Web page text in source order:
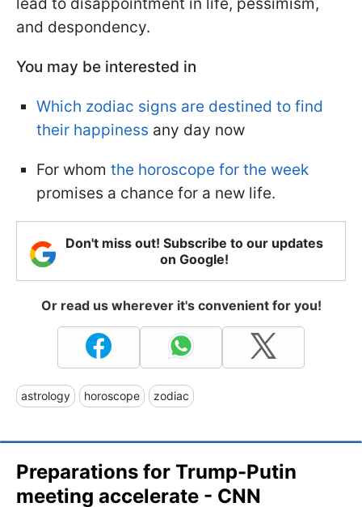
and despondency.
You may be interested in
Which zodiac signs are destined to find
their happiness any day now
For whom the horoscope for the week
promises a chance for a new life.
Don't miss out! Subscribe to our updates
on Google!
Or read us wherever it's convenient for you!
astrology horoscope zodiac
Preparations for Trump-Putin
meeting accelerate - CNN